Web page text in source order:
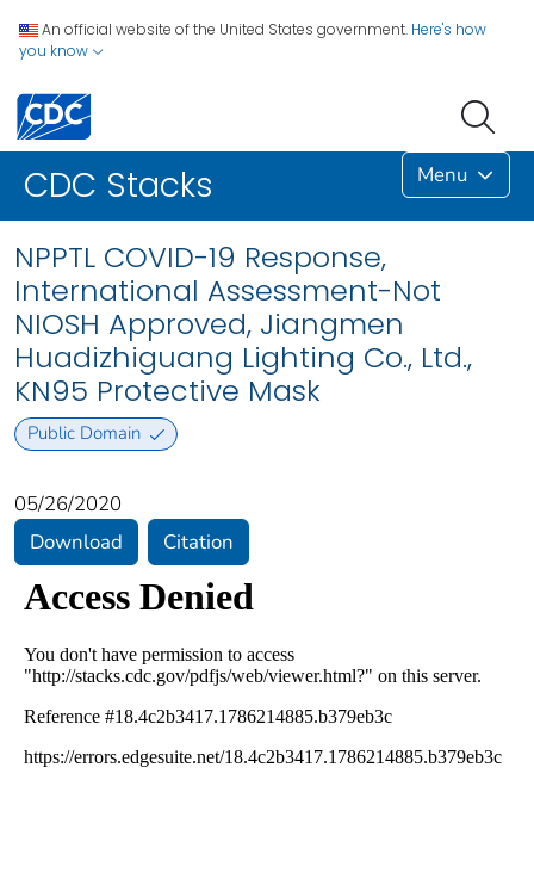
An official website of the United States government. Here's how
you know
CDC Stacks Menu
NPPTL COVID-19 Response,
International Assessment-Not
NIOSH Approved, Jiangmen
Huadizhiguang Lighting Co., Ltd.,
KN95 Protective Mask
Public Domain
05/26/2020
Download
Citation